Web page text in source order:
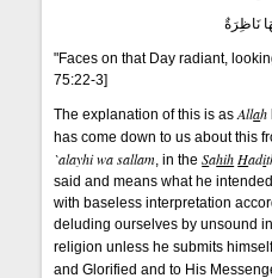
نَاظِرَةٌ
"Faces on that Day radiant,
75:22-3]
The explanation of this is asAllah
has come down to us about this
`alayhi wa sallam, in theSahih Hadi
said and means what he intended
with baseless interpretation
deluding ourselves by unsound
religion unless he submits
and Glorified and to His